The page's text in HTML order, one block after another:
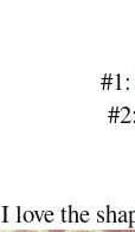
#1:
I love the